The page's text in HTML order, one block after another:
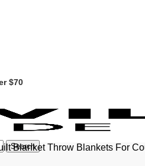
$70
Search
Blanket Throw Blankets For